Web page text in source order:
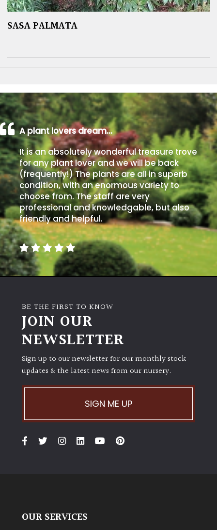
SASA PALMATA
A plant lovers dream…
It is an absolutely wonderful treasure trove
for any plant lover and we will be back
(frequently!) The plants are all in superb
condition, with an enormous variety to
choose from. The staff are very
professional and knowledgable, but also
friendly and helpful.
BE THE FIRST TO KNOW
JOIN OUR
NEWSLETTER
Sign up to our newsletter for our monthly stock
updates & the latest news from our nursery.
SIGN ME UP
OUR SERVICES